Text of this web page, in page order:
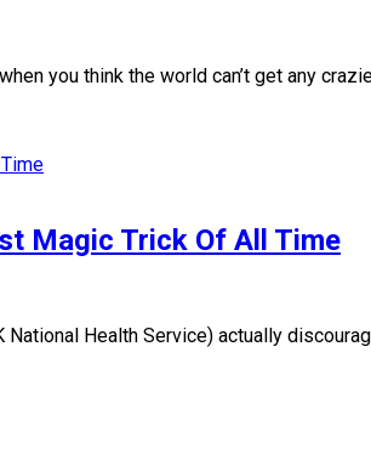
you think the world can’t get any
Magic Trick Of All Time
National Health Service) actually